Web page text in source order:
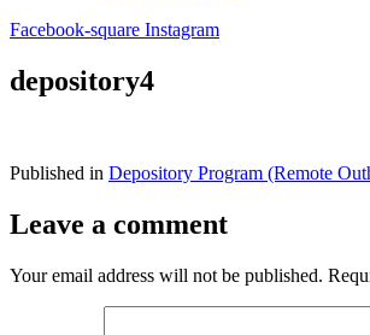
Facebook-square Instagram
depository4
Published in Depository Program (Remote
Leave a comment
Your email address will not be published.